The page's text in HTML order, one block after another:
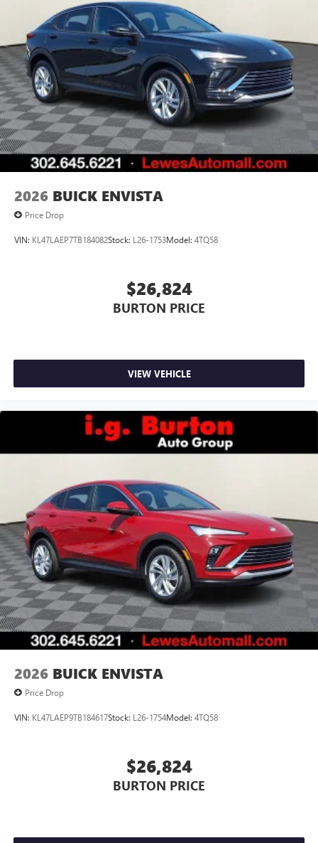
2026 BUICK ENVISTA
Price Drop
VIN: KL47LAEP7TB184082Stock: L26-1753Model: 4TQ58
$26,824
BURTON PRICE
VIEW VEHICLE
2026 BUICK ENVISTA
Price Drop
VIN: KL47LAEP9TB184617Stock: L26-1754Model: 4TQ58
$26,824
BURTON PRICE